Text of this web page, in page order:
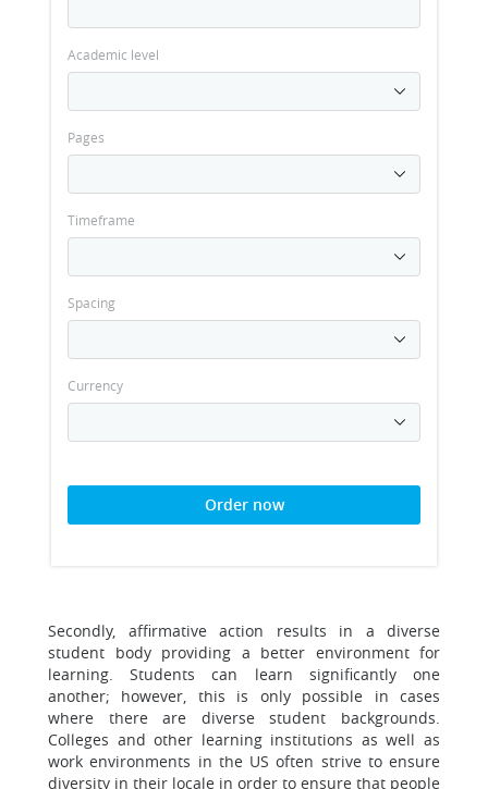
Academic level
Pages
Timeframe
Spacing
Currency
Order now
Secondly, affirmative action results in a diverse
student body providing a better environment for
learning. Students can learn significantly one
another; however, this is only possible in cases
where there are diverse student backgrounds.
Colleges and other learning institutions as well as
work environments in the US often strive to ensure
diversity in their locale in order to ensure that people